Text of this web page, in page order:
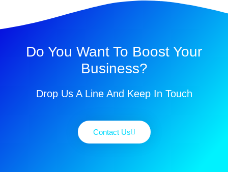
Do You Want To Boost Your
Business?
Drop Us A Line And Keep In Touch
Contact Us